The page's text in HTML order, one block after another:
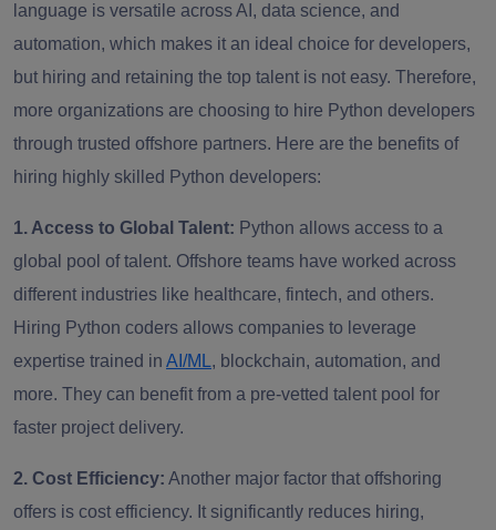
language is versatile across AI, data science, and
automation, which makes it an ideal choice for developers,
but hiring and retaining the top talent is not easy. Therefore,
more organizations are choosing to hire Python developers
through trusted offshore partners. Here are the benefits of
hiring highly skilled Python developers:
1. Access to Global Talent: Python allows access to a
global pool of talent. Offshore teams have worked across
different industries like healthcare, fintech, and others.
Hiring Python coders allows companies to leverage
expertise trained in AI/ML, blockchain, automation, and
more. They can benefit from a pre-vetted talent pool for
faster project delivery.
2. Cost Efficiency: Another major factor that offshoring
offers is cost efficiency. It significantly reduces hiring,